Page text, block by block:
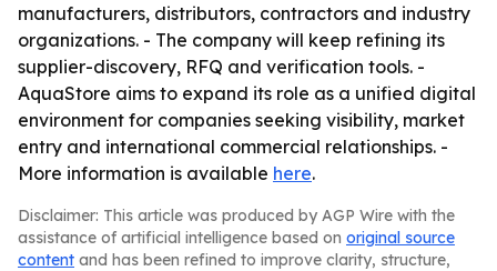
manufacturers, distributors, contractors and industry
organizations. - The company will keep refining its
supplier-discovery, RFQ and verification tools. -
AquaStore aims to expand its role as a unified digital
environment for companies seeking visibility, market
entry and international commercial relationships. -
More information is available here.
Disclaimer: This article was produced by AGP Wire with the
assistance of artificial intelligence based on original source
content and has been refined to improve clarity, structure,